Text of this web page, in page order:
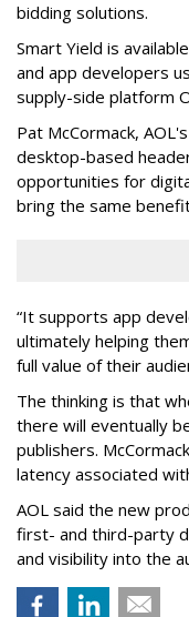
bidding solutions.
Smart Yield is
and app developers
supply-side platform
Pat McCormack,
desktop-based
opportunities for
bring the same
“It supports app
ultimately helping
full value of their
The thinking is that
there will eventually
publishers.
latency associated
AOL said the new
first- and third-party
and visibility into the